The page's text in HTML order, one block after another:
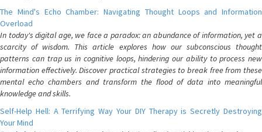
The Mind's Echo Chamber: Navigating Thought Loops and Information
Overload
In today's digital age, we face a paradox: an abundance of information, yet a
scarcity of wisdom. This article explores how our subconscious thought
patterns can trap us in cognitive loops, hindering our ability to process new
information effectively. Discover practical strategies to break free from these
mental echo chambers and transform the flood of data into meaningful
knowledge and skills.
Self-Help Hell: A Terrifying Way Your DIY Therapy is Secretly Destroying
Your Mind